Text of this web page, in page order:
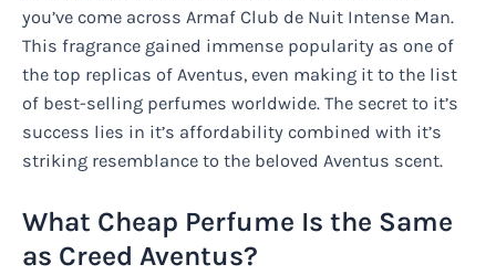
you’ve come across Armaf Club de Nuit Intense Man.
This fragrance gained immense popularity as one of
the top replicas of Aventus, even making it to the list
of best-selling perfumes worldwide. The secret to it’s
success lies in it’s affordability combined with it’s
striking resemblance to the beloved Aventus scent.
What Cheap Perfume Is the Same
as Creed Aventus?